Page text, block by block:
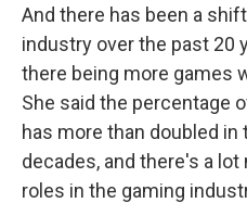
And there has been a
industry over the past 20
there being more games
She said the percentage
has more than doubled
decades, and there's a
roles in the gaming